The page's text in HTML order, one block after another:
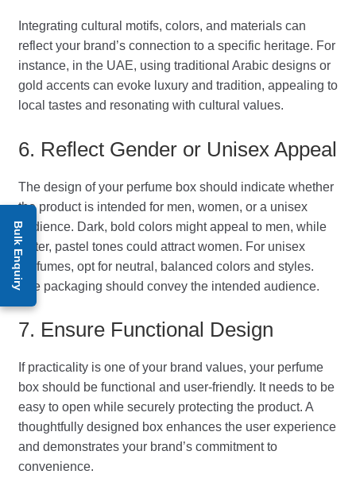
Bulk Enquiry
Integrating cultural motifs, colors, and materials can
reflect your brand’s connection to a specific heritage. For
instance, in the UAE, using traditional Arabic designs or
gold accents can evoke luxury and tradition, appealing to
local tastes and resonating with cultural values.
6. Reflect Gender or Unisex Appeal
The design of your perfume box should indicate whether
the product is intended for men, women, or a unisex
audience. Dark, bold colors might appeal to men, while
softer, pastel tones could attract women. For unisex
perfumes, opt for neutral, balanced colors and styles.
The packaging should convey the intended audience.
7. Ensure Functional Design
If practicality is one of your brand values, your perfume
box should be functional and user-friendly. It needs to be
easy to open while securely protecting the product. A
thoughtfully designed box enhances the user experience
and demonstrates your brand’s commitment to
convenience.